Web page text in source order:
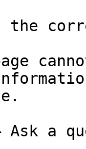
the
a